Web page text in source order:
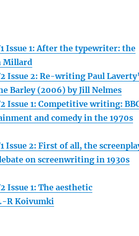
Issue 1: After the typewriter: the
Millard
Issue 2: Re-writing Paul
Barley (2006) by Jill Nelmes
Issue 1: Competitive writing:
and comedy in the 1970s
Issue 2: First of all, the
on screenwriting in 1930s
Issue 1: The aesthetic
R Koivumki